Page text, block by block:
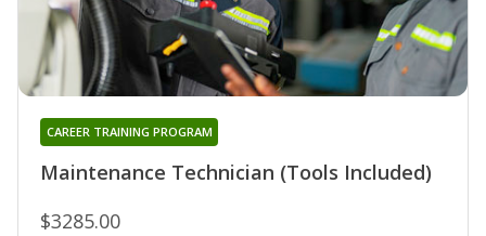
Maintenance Technician (Tools Included)
CAREER TRAINING PROGRAM
$3285.00